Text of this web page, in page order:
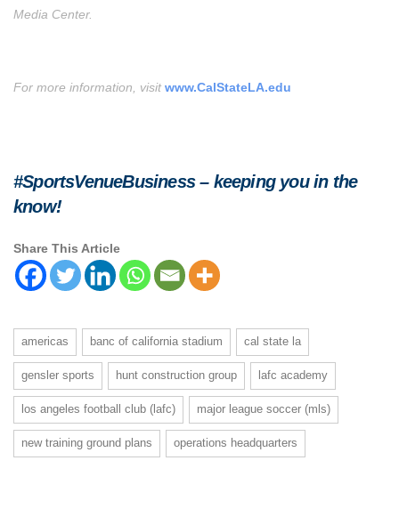
Media Center.
For more information, visit www.CalStateLA.edu
#SportsVenueBusiness – keeping you in the
know!
Share This Article
americas banc of california stadium cal state la
gensler sports hunt construction group lafc academy
los angeles football club (lafc) major league soccer (mls)
new training ground plans operations headquarters